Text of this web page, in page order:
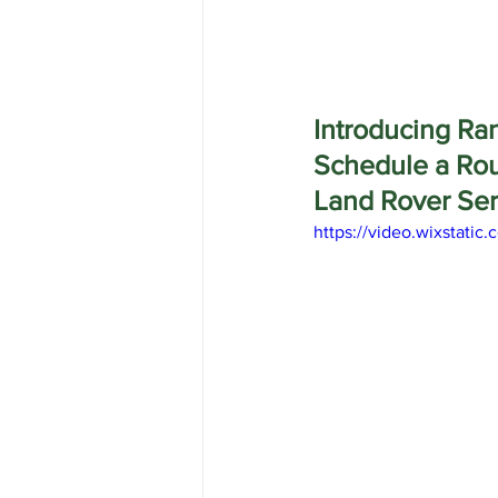
Introducing
Schedule a
Land Rover
https://